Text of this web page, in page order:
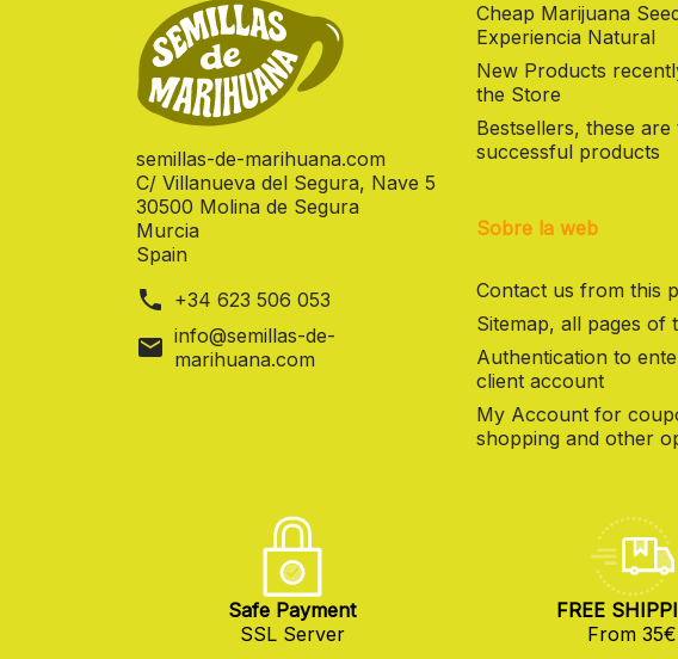
semillas-de-marihuana.com
C/ Villanueva del Segura, Nave 5
30500 Molina de Segura
Murcia
Spain
phone +34 623 506 053
mail info@semillas-de-
marihuana.com
Cheap Marijuana
Experiencia Natural
New Products
the Store
Bestsellers, these are
successful products
Sobre la web
Contact us from this
Sitemap, all pages of
Authentication to
client account
My Account for
shopping and other
Safe Payment
SSL Server
FREE
From 35€